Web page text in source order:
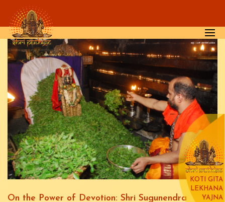
Skip to main content
KOTI GITA
LEKHANA
YAJNA
On the Power of Devotion: Shri Sugunendra